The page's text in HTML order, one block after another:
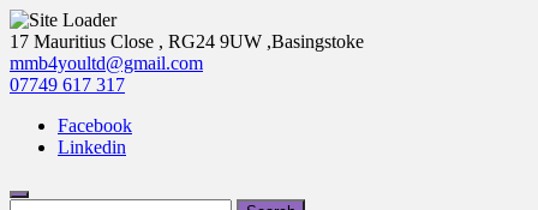
Skip
to
content
17 Mauritius Close , RG24 9UW ,Basingstoke
mmb4youltd@gmail.com
07749 617 317
Facebook
Linkedin